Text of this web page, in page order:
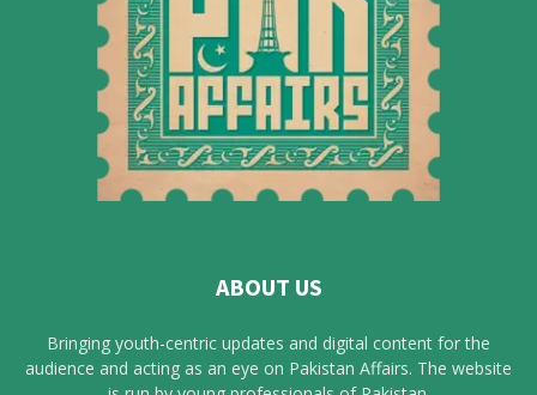
ABOUT US
Bringing youth-centric updates and digital content for the
audience and acting as an eye on Pakistan Affairs. The website